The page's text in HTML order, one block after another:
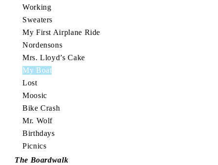
Working
Sweaters
My First Airplane Ride
Nordensons
Mrs. Lloyd’s Cake
My Boat
Lost
Moosic
Bike Crash
Mr. Wolf
Birthdays
Picnics
The Boardwalk